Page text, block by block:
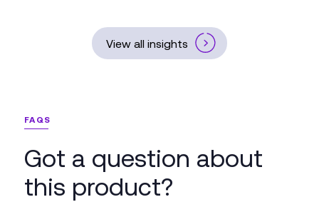
View all insights
FAQS
Got a question about
this product?